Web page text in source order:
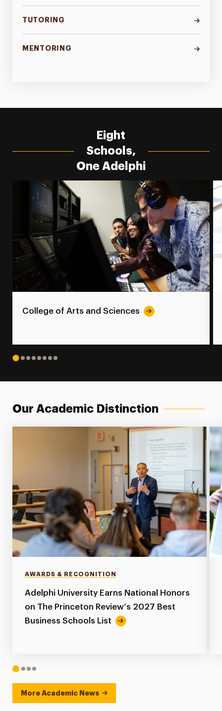
TUTORING
MENTORING
Eight
Schools,
One Adelphi
College of Arts and Sciences
1 2345678
Our Academic Distinction
AWARDS & RECOGNITION
Adelphi University Earns National Honors
on The Princeton Review’s 2027 Best
Business Schools List
1 234
More Academic News